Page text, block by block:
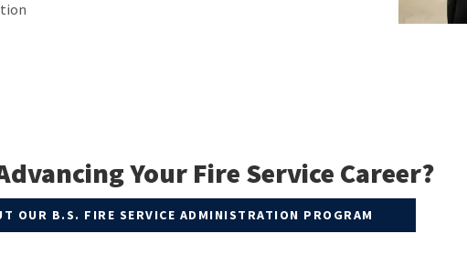
Your Fire Service Career?
OUR B.S. FIRE SERVICE ADMINISTRATION PROGRAM